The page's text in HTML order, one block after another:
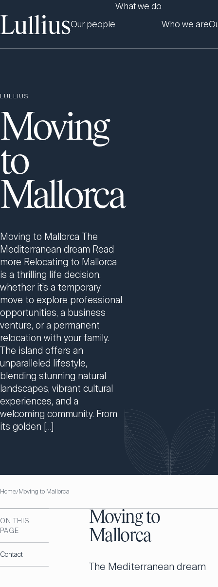
Our people
What we do
Who we are
LULLIUS
Moving
to
Mallorca
Moving to Mallorca The
Mediterranean dream Read
more Relocating to Mallorca
is a thrilling life decision,
whether it’s a temporary
move to explore professional
opportunities, a business
venture, or a permanent
relocation with your family.
The island offers an
unparalleled lifestyle,
blending stunning natural
landscapes, vibrant cultural
experiences, and a
welcoming community. From
its golden […]
Home/Moving to Mallorca
ON THIS
PAGE
Contact
Moving to
Mallorca
The Mediterranean dream